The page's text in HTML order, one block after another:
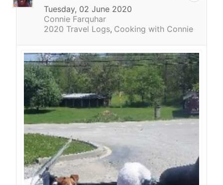
Tuesday, 02 June 2020
Connie Farquhar
2020 Travel Logs Cooking with Connie